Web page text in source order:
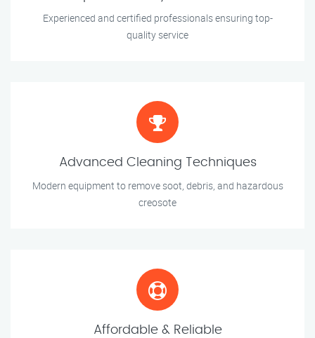
Experienced and certified professionals ensuring top-
quality service
Advanced Cleaning Techniques
Modern equipment to remove soot, debris, and hazardous
creosote
Affordable & Reliable